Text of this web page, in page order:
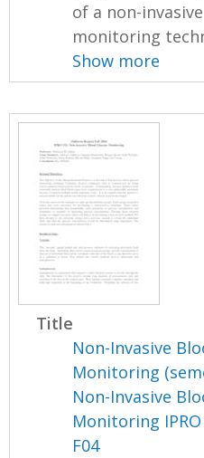
of a non-
monitoring
Show more
Title
Non-Invasive
Monitoring
Non-Invasive
Monitoring
F04